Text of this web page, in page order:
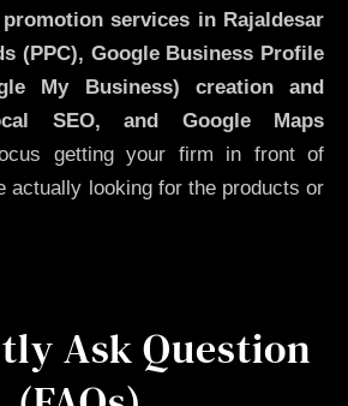
services in Rajaldesar
(PPC), Google Business Profile
My Business)
creation and
SEO, and Google Maps
getting your firm in front of
actually looking for the products or
Ask Question